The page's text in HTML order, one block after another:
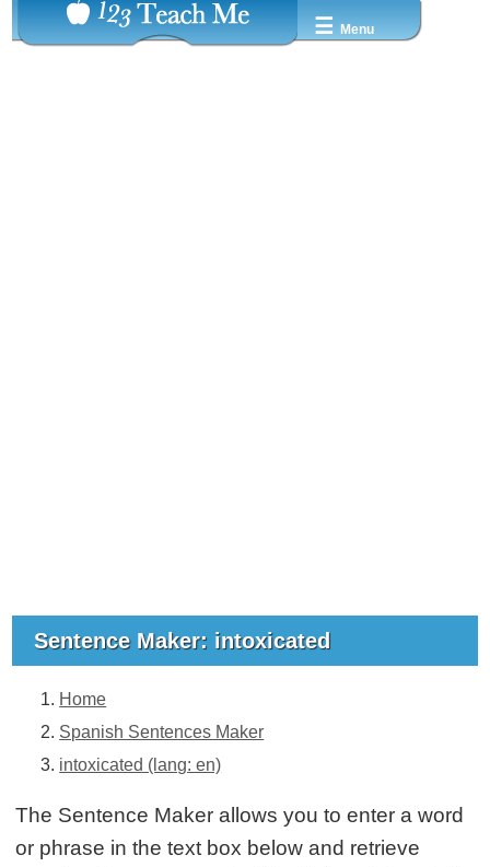
☰ Menu
Sentence Maker: intoxicated
Home
Spanish Sentences Maker
intoxicated (lang: en)
The Sentence Maker allows you to enter a word
or phrase in the text box below and retrieve